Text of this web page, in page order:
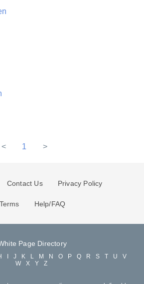
< 1 >
Contact Us Privacy Policy
Terms Help/FAQ
Page Directory
J K L M N O P Q R S T U
V
W
X Y Z